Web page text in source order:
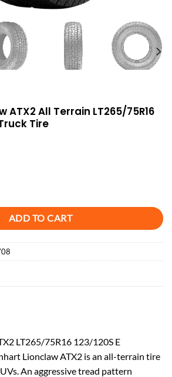
ATX2 All Terrain LT265/75R16
Tire
All Terrain LT265/75R16 123/120S E Light
ADD TO CART
LT265/75R16 123/120S E
Lionclaw ATX2 is an all-terrain tire
An aggressive tread pattern